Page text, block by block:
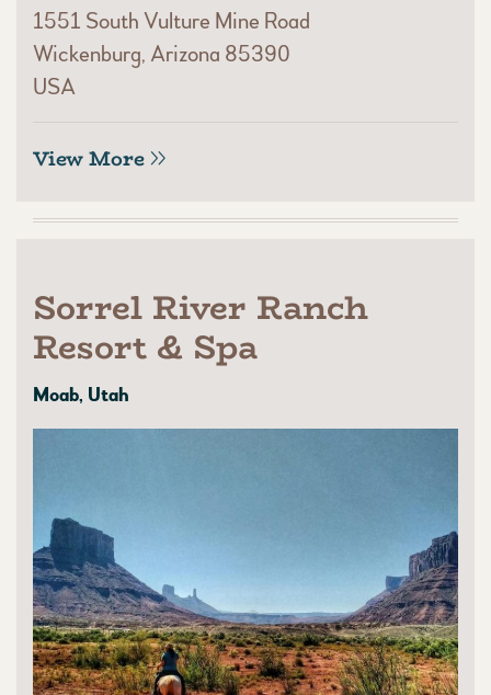
1551 South Vulture Mine Road
Wickenburg, Arizona 85390
USA
View More
Sorrel River Ranch
Resort & Spa
Moab, Utah